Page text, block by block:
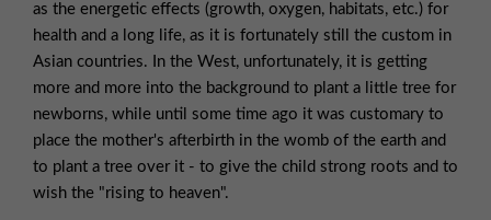
as the energetic effects (growth, oxygen, habitats, etc.) for
health and a long life, as it is fortunately still the custom in
Asian countries. In the West, unfortunately, it is getting
more and more into the background to plant a little tree for
newborns, while until some time ago it was customary to
place the mother's afterbirth in the womb of the earth and
to plant a tree over it - to give the child strong roots and to
wish the "rising to heaven".